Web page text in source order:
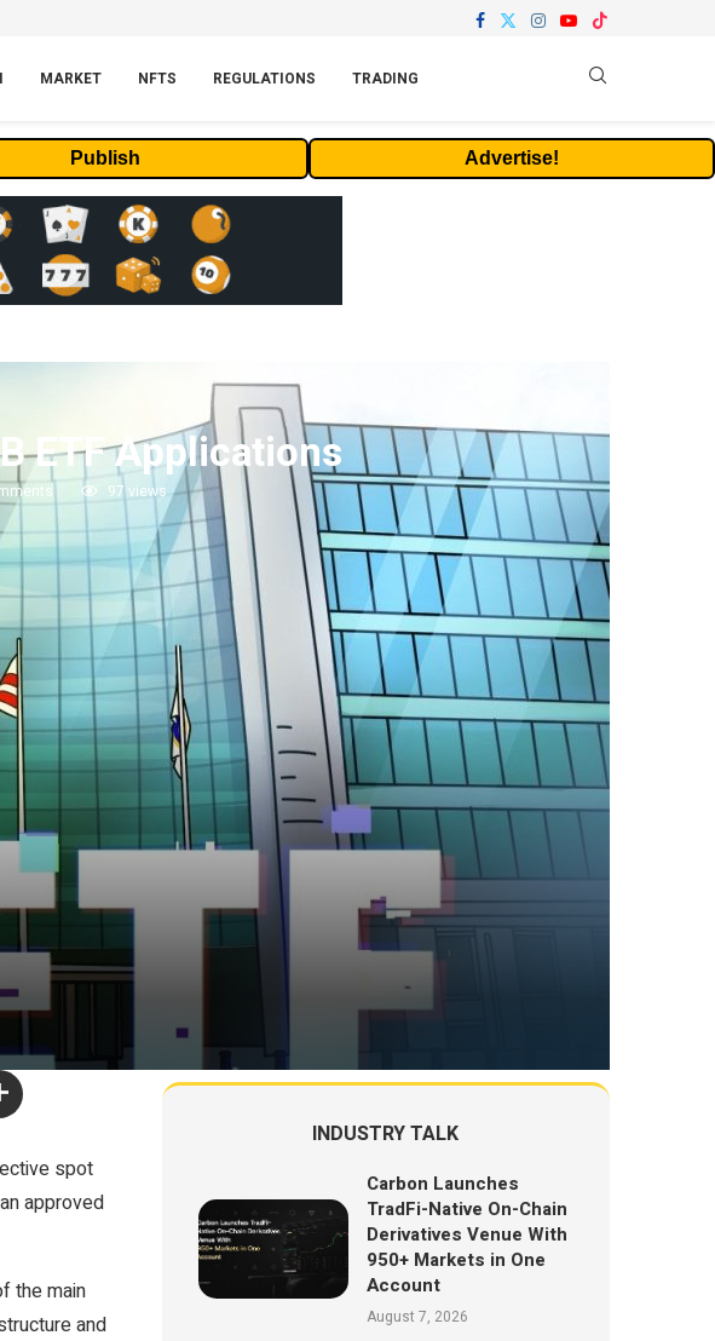
MARKET NFTS REGULATIONS TRADING
Publish Advertise!
ETF Applications
97views
spot
approved
the main
and
INDUSTRY TALK
Carbon Launches
TradFi-Native On-Chain
Derivatives Venue With
950+ Markets in One
Account
August 7, 2026